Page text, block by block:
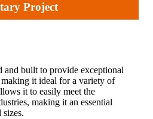
Project
and built to provide exceptional
it ideal for a variety of
it to easily meet the
making it an essential